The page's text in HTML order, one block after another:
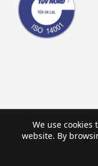
We use
website. By